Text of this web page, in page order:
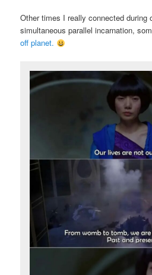
Other times I really connected
simultaneous parallel incarnation,
off planet.